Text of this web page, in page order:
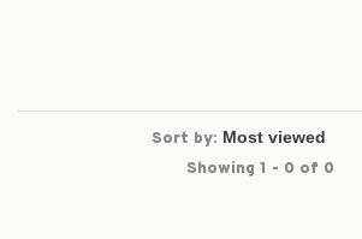
Sort by:
Showing 1 - 0 of 0